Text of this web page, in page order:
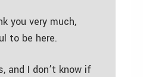
you very much,
to be here.
and I don’t know if